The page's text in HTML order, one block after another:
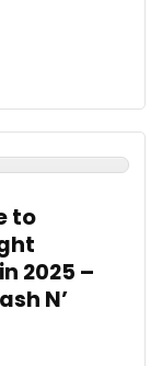
to
2025 –
N’